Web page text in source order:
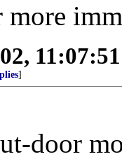
more
]
door